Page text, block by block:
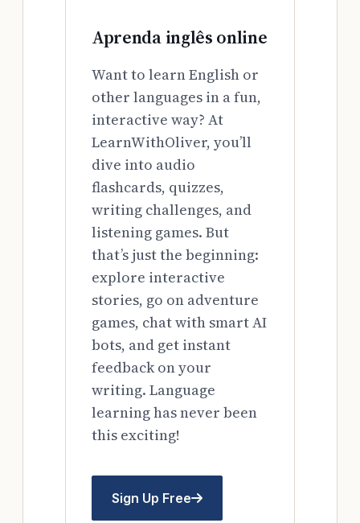
Aprenda inglês online
Want to learn English or
other languages in a fun,
interactive way? At
LearnWithOliver, you’ll
dive into audio
flashcards, quizzes,
writing challenges, and
listening games. But
that’s just the beginning:
explore interactive
stories, go on adventure
games, chat with smart AI
bots, and get instant
feedback on your
writing. Language
learning has never been
this exciting!
Sign Up Free